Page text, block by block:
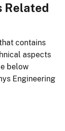
Related
contains
aspects
below
Engineering